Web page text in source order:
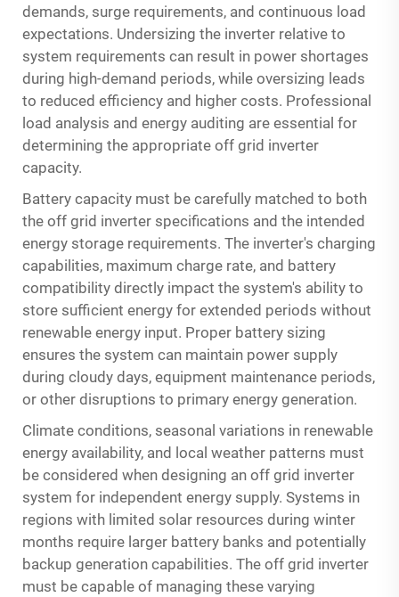
demands, surge requirements, and continuous load
expectations. Undersizing the inverter relative to
system requirements can result in power shortages
during high-demand periods, while oversizing leads
to reduced efficiency and higher costs. Professional
load analysis and energy auditing are essential for
determining the appropriate off grid inverter
capacity.
Battery capacity must be carefully matched to both
the off grid inverter specifications and the intended
energy storage requirements. The inverter's charging
capabilities, maximum charge rate, and battery
compatibility directly impact the system's ability to
store sufficient energy for extended periods without
renewable energy input. Proper battery sizing
ensures the system can maintain power supply
during cloudy days, equipment maintenance periods,
or other disruptions to primary energy generation.
Climate conditions, seasonal variations in renewable
energy availability, and local weather patterns must
be considered when designing an off grid inverter
system for independent energy supply. Systems in
regions with limited solar resources during winter
months require larger battery banks and potentially
backup generation capabilities. The off grid inverter
must be capable of managing these varying